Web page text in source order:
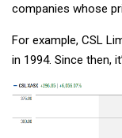
companies whose
For example, CSL
in 1994. Since then,